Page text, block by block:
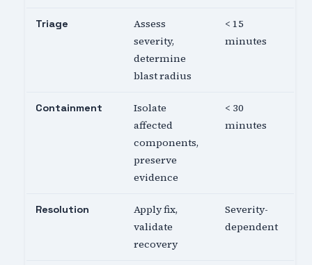
Triage
Assess
severity,
determine
blast radius
< 15
minutes
Containment
Isolate
affected
components,
preserve
evidence
< 30
minutes
Resolution
Apply fix,
validate
recovery
Severity-
dependent